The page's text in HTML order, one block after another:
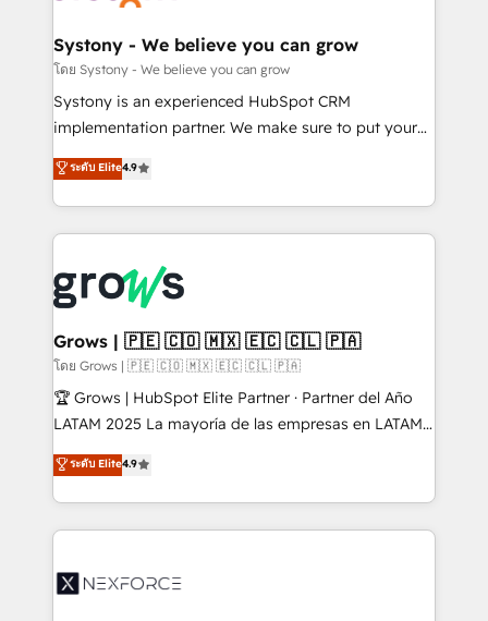
Agent Creation 🔄 Custom Integrations & Data
Migration Why 1406 We become part of your team.
Your team learns while we build. We fix what others
broke. Built for mid-market reality—practical
constraints. By the Numbers 🏆 Top 1% of all
HubSpot partners 🔄 Top 5% globally in client
and sales ops at mid-market companies ready to
move beyond spreadsheets into unified systems
that drive real business results.
Systony - We believe you can grow
โดย Systony - We believe you can grow
Systony is an experienced HubSpot CRM
implementation partner. We make sure to put your
organization's needs and goals first and think along
with your organization. We are only satisfied once
you are too. Why Systony? - 20+ years of
experience with CRM, Marketing, Sales & Service
Own back-end developers - Complex data
migrations (e.g. Salesforce, MS Dynamics, Perfect
View, SuperOffice) - Custom integrations (e.g. MS
Business Central, Navision, AX, SAP, Exact, AFAS) We
focus on growing B2B companies in the SME sector
such as manufacturing, SaaS, business services and
partner, we know how important user adoption is.
That's why we have developed a step-by-step
technology and people with each other. Together we
strive for optimal customer processes and
ระดับ Elite4.9
Grows | 🇵🇪 🇨🇴 🇲🇽 🇪🇨 🇨🇱 🇵🇦
โดย Grows | 🇵🇪 🇨🇴 🇲🇽 🇪🇨 🇨🇱 🇵🇦
🏆 Grows | HubSpot Elite Partner · Partner del Año
LATAM 2025 La mayoría de las empresas en LATAM
no tienen un problema de herramientas. Tienen un
problema de orden. Equipos desalineados, datos
dispersos y procesos que dependen de personas
clave — no de sistemas. Eso frena el crecimiento,
⚙️ Grows ordena los procesos comerciales, alinea
ระดับ Elite4.9